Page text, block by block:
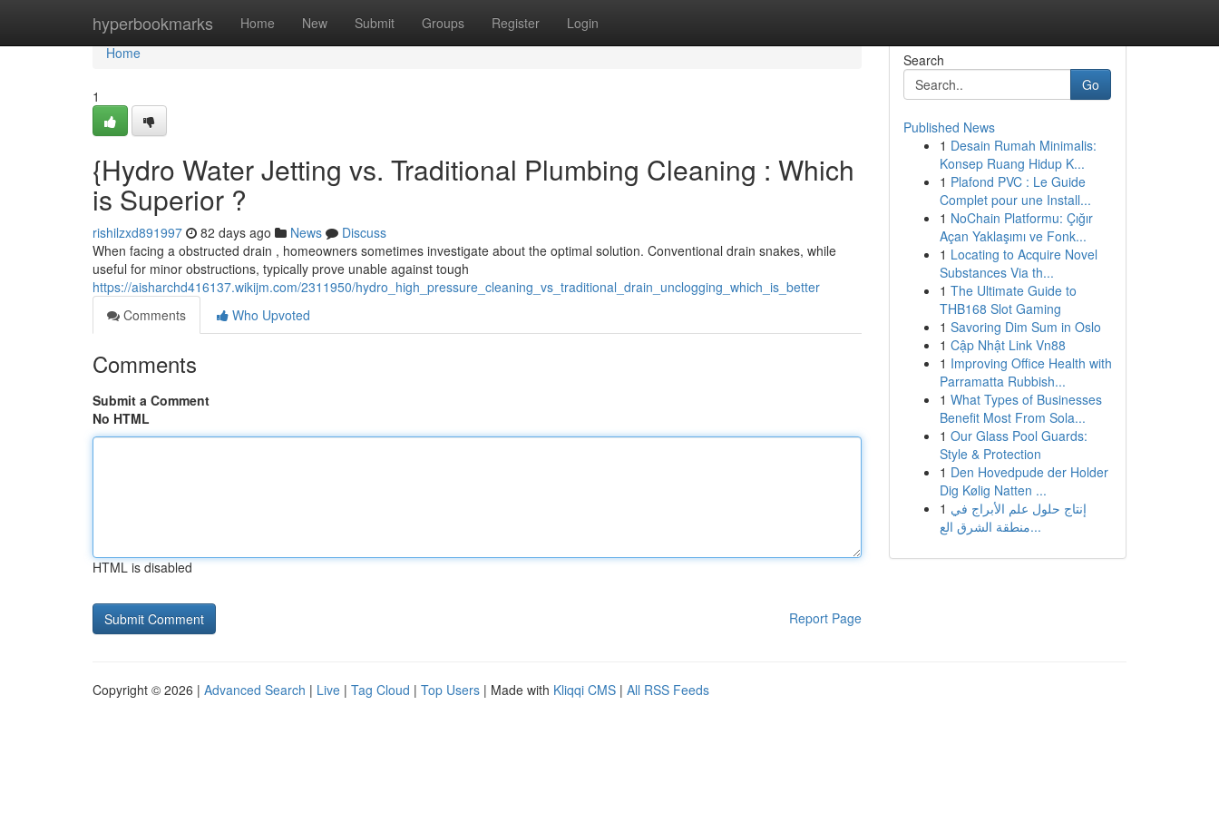
hyperbookmarks Home New Submit Groups Register Login
Home
Home
1
{Hydro Water Jetting vs. Traditional Plumbing Cleaning : Which
is Superior ?
rishilzxd891997 82 days ago News
Discuss
When facing a obstructed drain , homeowners sometimes investigate about the optimal solution. Conventional drain snakes, while
useful for minor obstructions, typically prove unable against tough
https://aisharchd416137.wikijm.com/2311950/hydro_high_pressure_cleaning_vs_traditional_drain_unclogging_which_is_better
Comments
Who Upvoted
Comments
Submit a Comment
No HTML
HTML is disabled
Report Page
Search
Go
Published News
1 Desain Rumah Minimalis:
Konsep Ruang Hidup K...
1 Plafond PVC : Le Guide
Complet pour une Install...
1 NoChain Platformu: Çığır
Açan Yaklaşımı ve Fonk...
1 Locating to Acquire Novel
Substances Via th...
1 The Ultimate Guide to
THB168 Slot Gaming
1 Savoring Dim Sum in Oslo
1 Cập Nhật Link Vn88
1 Improving Office Health with
Parramatta Rubbish...
1 What Types of Businesses
Benefit Most From Sola...
1 Our Glass Pool Guards:
Style & Protection
1 Den Hovedpude der Holder
Dig Kølig Natten ...
1 إنتاج حلول علم الأبراج في
منطقة الشرق الع...
Copyright © 2026 | Advanced Search | Live | Tag Cloud | Top Users | Made with Kliqqi CMS | All RSS Feeds